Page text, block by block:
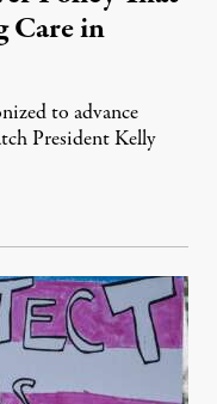
Care in
to advance
President Kelly